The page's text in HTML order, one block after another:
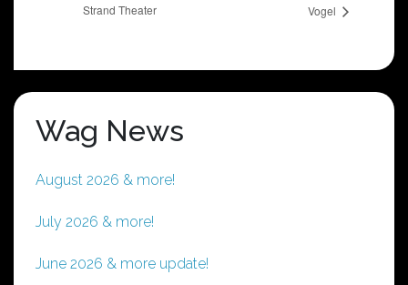
Strand Theater
Vogel
Wag News
August 2026 & more!
July 2026 & more!
June 2026 & more update!